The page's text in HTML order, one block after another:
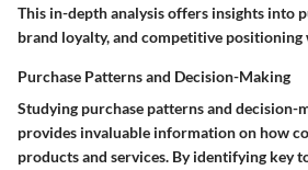
This in-depth analysis offers insights into
brand loyalty, and competitive
Purchase Patterns and Decision-Making
Studying purchase patterns and decision-
provides invaluable information on how
products and services. By identifying key